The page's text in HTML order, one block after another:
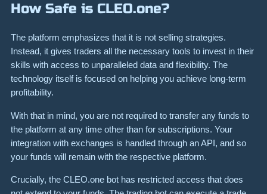
How Safe is CLEO.one?
The platform emphasizes that it is not selling strategies.
Instead, it gives traders all the necessary tools to invest in their
skills with access to unparalleled data and flexibility. The
technology itself is focused on helping you achieve long-term
profitability.
With that in mind, you are not required to transfer any funds to
the platform at any time other than for subscriptions. Your
integration with exchanges is handled through an API, and so
your funds will remain with the respective platform.
Crucially, the CLEO.one bot has restricted access that does